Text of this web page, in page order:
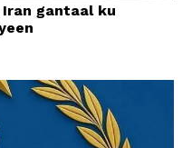
Iran gantaal ku